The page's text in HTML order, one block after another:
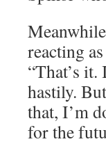
reacting
“That’s
hastily.
that, I’m
for the